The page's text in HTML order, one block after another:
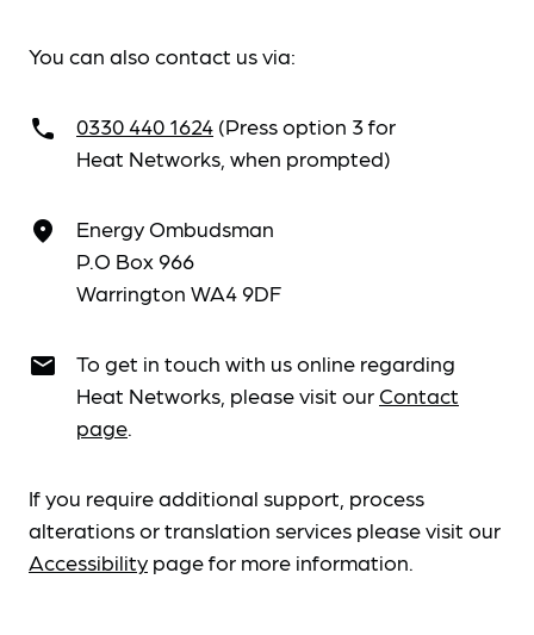
You can also contact us via:
call 0330 440 1624 (Press option 3 for
Heat Networks, when prompted)
place
Energy Ombudsman
P.O Box 966
Warrington WA4 9DF
email
To get in touch with us online regarding
Heat Networks, please visit our Contact
page.
If you require additional support, process
alterations or translation services please visit our
Accessibility page for more information.